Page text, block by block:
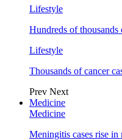
Lifestyle
Hundreds of thousands
Lifestyle
Thousands of cancer
Prev Next
Medicine
Medicine
Meningitis cases rise